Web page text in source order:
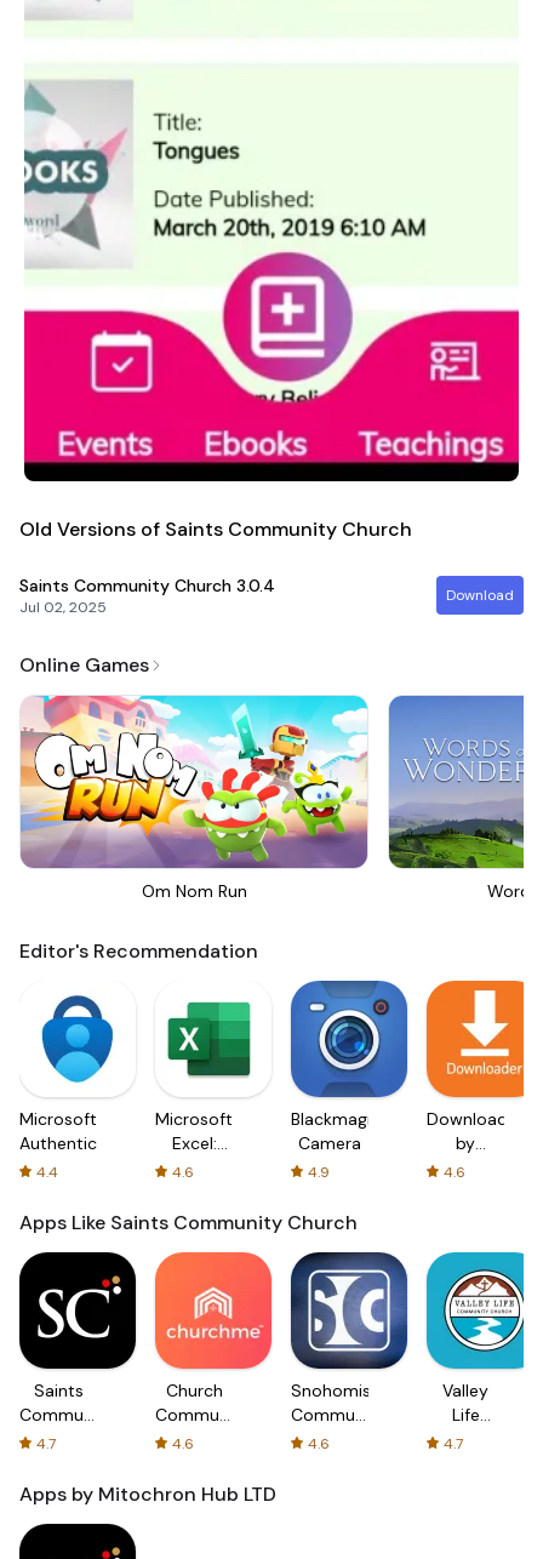
Old Versions of Saints Community Church
Saints Community Church 3.0.4
Jul 02, 2025
Download
Online Games
Om Nom Run
Editor's Recommendation
Microsoft
Authenticator
4.4
Microsoft
Excel:
Spreadsheets
4.6
Blackmagic
Camera
4.9
Downloader
by
AFTVnews
4.6
Apps Like Saints Community Church
Saints
Community
Church
4.7
Church
Community
App-
4.6
Snohomish
Community
Church
4.6
Valley
Life
Community
4.7
Apps by Mitochron Hub LTD